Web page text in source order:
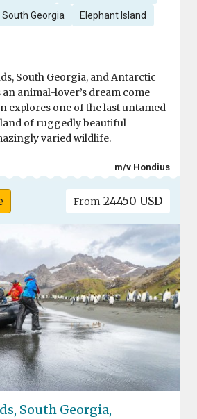
South Georgia Elephant Island
South Georgia, and Antarctic
animal-lover’s dream come
explores one of the last untamed
land of ruggedly beautiful
varied wildlife.
m/v Hondius
From 24450 USD
South Georgia,